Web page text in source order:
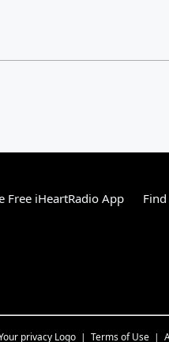
Free iHeartRadio App
Terms of Use